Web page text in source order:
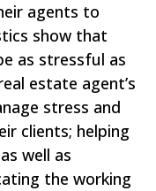
agents to
show that
as stressful as
estate agent’s
stress and
clients; helping
well as
the working